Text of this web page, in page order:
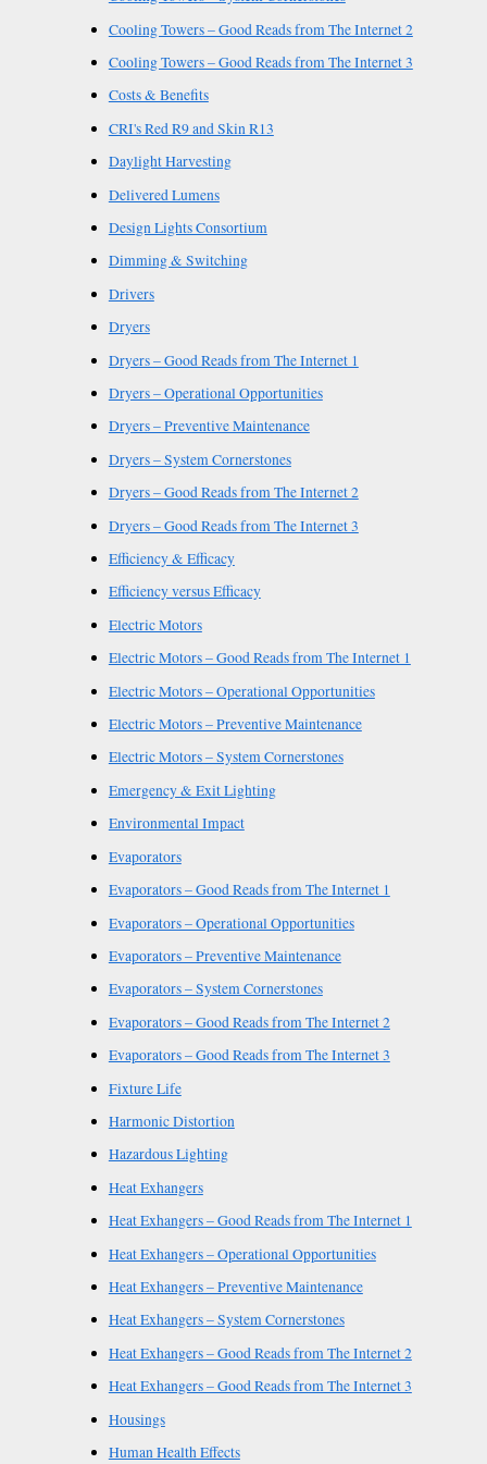
Cooling Towers – Good Reads from The Internet 2
Cooling Towers – Good Reads from The Internet 3
Costs & Benefits
CRI's Red R9 and Skin R13
Daylight Harvesting
Delivered Lumens
Design Lights Consortium
Dimming & Switching
Drivers
Dryers
Dryers – Good Reads from The Internet 1
Dryers – Operational Opportunities
Dryers – Preventive Maintenance
Dryers – System Cornerstones
Dryers – Good Reads from The Internet 2
Dryers – Good Reads from The Internet 3
Efficiency & Efficacy
Efficiency versus Efficacy
Electric Motors
Electric Motors – Good Reads from The Internet 1
Electric Motors – Operational Opportunities
Electric Motors – Preventive Maintenance
Electric Motors – System Cornerstones
Emergency & Exit Lighting
Environmental Impact
Evaporators
Evaporators – Good Reads from The Internet 1
Evaporators – Operational Opportunities
Evaporators – Preventive Maintenance
Evaporators – System Cornerstones
Evaporators – Good Reads from The Internet 2
Evaporators – Good Reads from The Internet 3
Fixture Life
Harmonic Distortion
Hazardous Lighting
Heat Exhangers
Heat Exhangers – Good Reads from The Internet 1
Heat Exhangers – Operational Opportunities
Heat Exhangers – Preventive Maintenance
Heat Exhangers – System Cornerstones
Heat Exhangers – Good Reads from The Internet 2
Heat Exhangers – Good Reads from The Internet 3
Housings
Human Health Effects